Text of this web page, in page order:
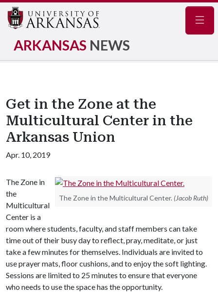
ARKANSAS NEWS
Get in the Zone at the
Multicultural Center in the
Arkansas Union
Apr. 10, 2019
The Zone in the Multicultural Center. (Jacob Ruth)
The Zone in
the
Multicultural
Center is a
room where students, faculty, and staff members can take
time out of their busy day to reflect, pray, meditate, or just
take a few minutes for themselves. Individuals are invited to
use prayer mats, floor cushions, and to enjoy the soft lighting.
Sessions are limited to 25 minutes to ensure that everyone
who needs to use the space has the opportunity.